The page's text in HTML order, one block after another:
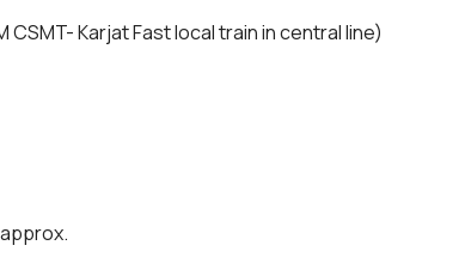
Karjat Fast local train in central line)